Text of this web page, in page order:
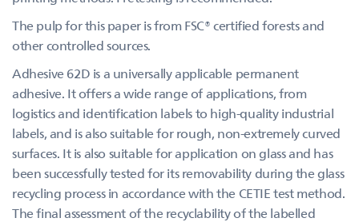
The pulp for this paper is from FSC® certified forests and
other controlled sources.
Adhesive 62D is a universally applicable permanent
adhesive. It offers a wide range of applications, from
logistics and identification labels to high-quality industrial
labels, and is also suitable for rough, non-extremely curved
surfaces. It is also suitable for application on glass and has
been successfully tested for its removability during the glass
recycling process in accordance with the CETIE test method.
The final assessment of the recyclability of the labelled